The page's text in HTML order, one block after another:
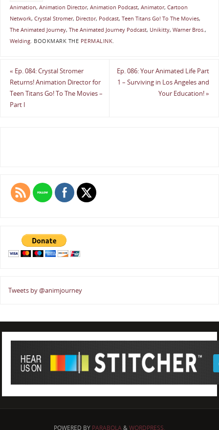
Animation, Animation Director, Animation Podcast, Animator, Cartoon
Network, Crystal Stromer, Director, Podcast, Teen Titans Go! To The Movies,
The Animated Journey, The Animated Journey Podcast, Unikitty, Warner Bros. ,
Welding. BOOKMARK THE PERMALINK
« Ep. 084: Crystal Stromer
Returns! Animation Director for
Teen Titans Go! To The Movies –
Part I
Ep. 086: Your Animated Life Part
1 – Surviving in Los Angeles and
Your Education!»
Tweets by @animjourney
POWERED BY PARABOLA&WORDPRESS.